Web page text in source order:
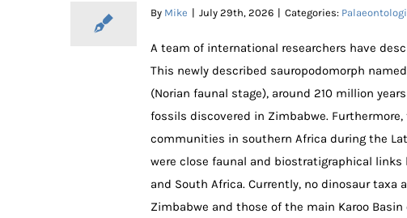
Newly Described
By Mike | July 29th, 2026 | Categories:
A team of international researchers have
This newly described sauropodomorph named
(Norian faunal stage), around 210 million
fossils discovered in Zimbabwe.
communities in southern Africa during the
were close faunal and biostratigraphical
and South Africa. Currently, no dinosaur
Zimbabwe and those of the main Karoo